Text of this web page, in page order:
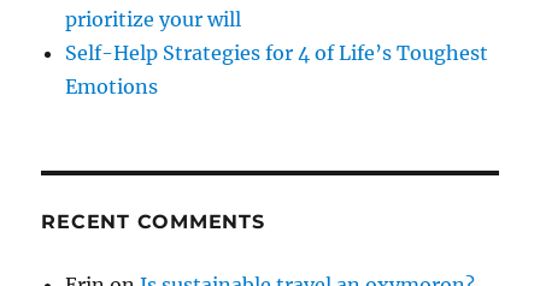
prioritize your will
Self-Help Strategies for 4 of Life’s Toughest
Emotions
RECENT COMMENTS